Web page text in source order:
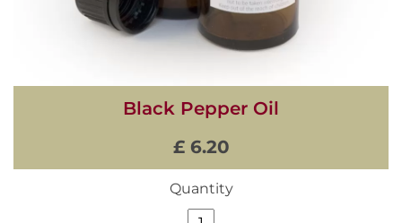
Black Pepper Oil
£ 6.20
Quantity